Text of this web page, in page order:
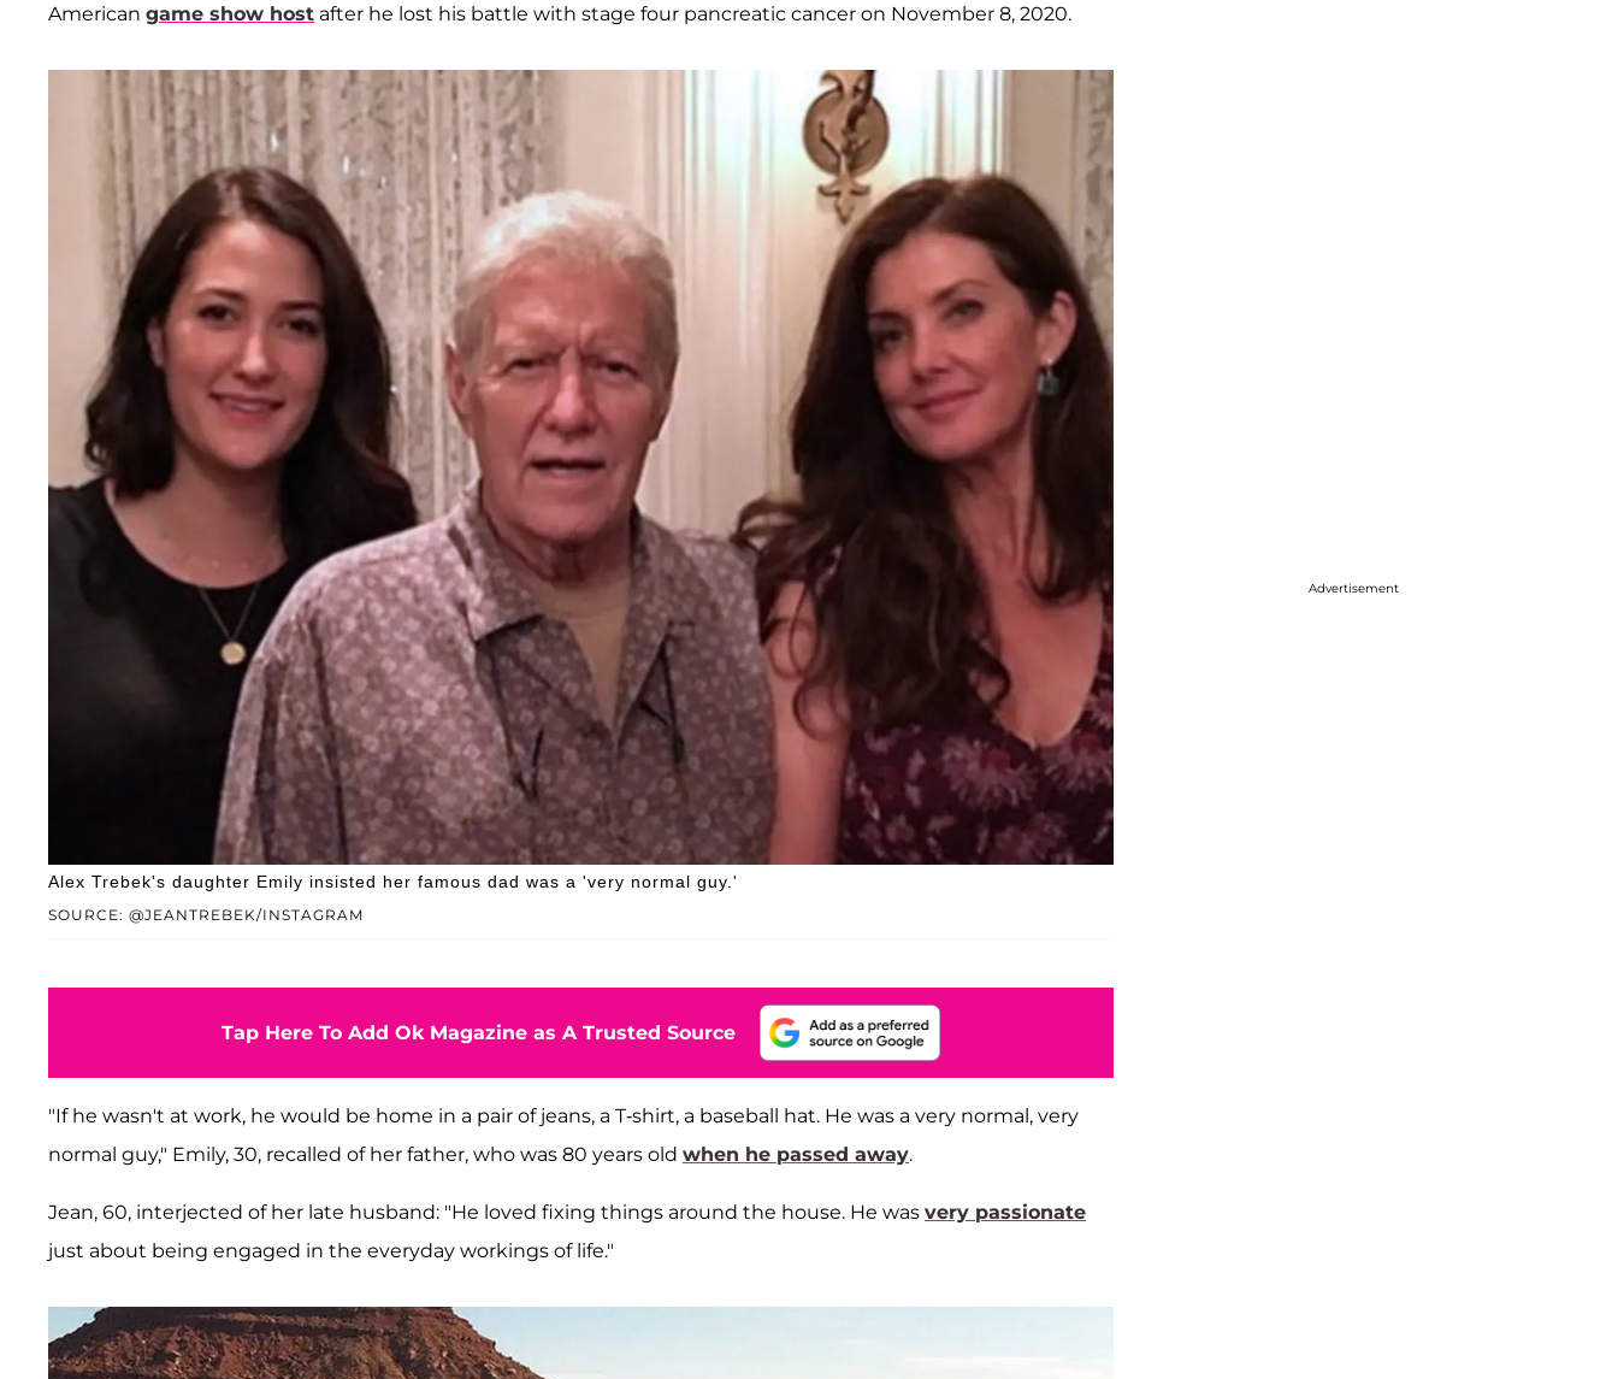
American game show host after he lost his battle with stage four pancreatic cancer on November 8, 2020.
SOURCE: @JEANTREBEK/INSTAGRAM
Alex Trebek's daughter Emily insisted her famous dad was a 'very normal guy.'
Tap Here To Add Ok Magazine as A Trusted Source
"If he wasn't at work, he would be home in a pair of jeans, a T-shirt, a baseball hat. He was a very normal, very
normal guy," Emily, 30, recalled of her father, who was 80 years old when he passed away.
Jean, 60, interjected of her late husband: "He loved fixing things around the house. He was very passionate
just about being engaged in the everyday workings of life."
Advertisement